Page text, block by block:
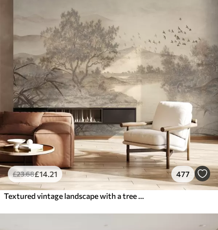
£23.68£14 .21 477